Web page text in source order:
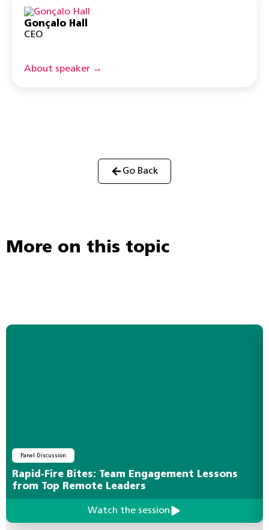
Gonçalo Hall
CEO
About speaker →
Go Back
More on this topic
Panel Discussion
Rapid-Fire Bites: Team Engagement Lessons
from Top Remote Leaders
Watch the session